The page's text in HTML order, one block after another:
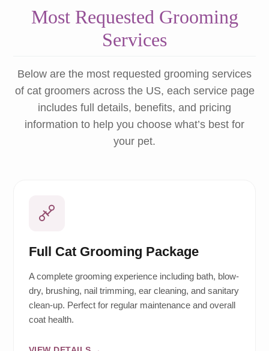
Most Requested Grooming
Services
Below are the most requested grooming services
of cat groomers across the US, each service page
includes full details, benefits, and pricing
information to help you choose what’s best for
your pet.
Full Cat Grooming Package
A complete grooming experience including bath, blow-
dry, brushing, nail trimming, ear cleaning, and sanitary
clean-up. Perfect for regular maintenance and overall
coat health.